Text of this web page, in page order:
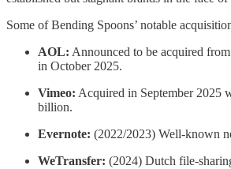
Some of Bending Spoons’ notable
AOL: Announced to be acquired
in October 2025.
Vimeo: Acquired in September 2025
billion.
Evernote: (2022/2023) Well-known
WeTransfer: (2024) Dutch file-